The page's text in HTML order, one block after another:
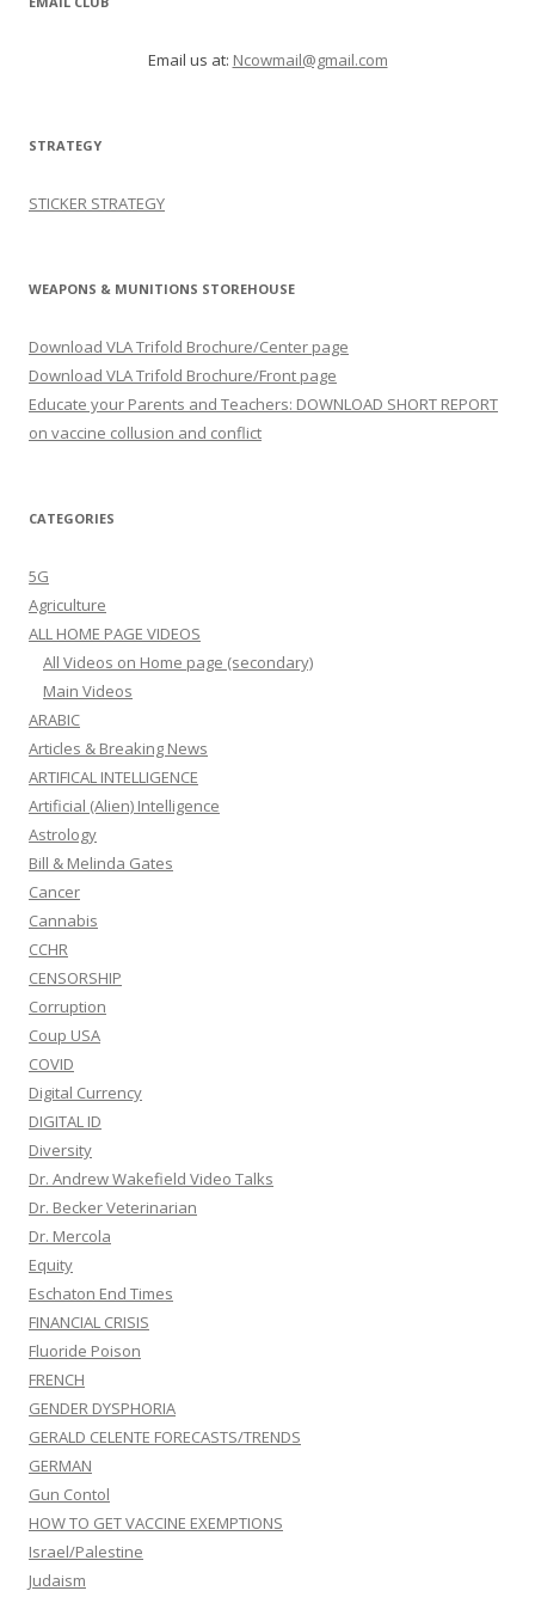
Email us at: Ncowmail@gmail.com
STRATEGY
STICKER STRATEGY
WEAPONS & MUNITIONS STOREHOUSE
Download VLA Trifold Brochure/Center page
Download VLA Trifold Brochure/Front page
Educate your Parents and Teachers: DOWNLOAD SHORT REPORT
on vaccine collusion and conflict
CATEGORIES
5G
Agriculture
ALL HOME PAGE VIDEOS
All Videos on Home page (secondary)
Main Videos
ARABIC
Articles & Breaking News
ARTIFICAL INTELLIGENCE
Artificial (Alien) Intelligence
Astrology
Bill & Melinda Gates
Cancer
Cannabis
CCHR
CENSORSHIP
Corruption
Coup USA
COVID
Digital Currency
DIGITAL ID
Diversity
Dr. Andrew Wakefield Video Talks
Dr. Becker Veterinarian
Dr. Mercola
Equity
Eschaton End Times
FINANCIAL CRISIS
Fluoride Poison
FRENCH
GENDER DYSPHORIA
GERALD CELENTE FORECASTS/TRENDS
GERMAN
Gun Contol
HOW TO GET VACCINE EXEMPTIONS
Israel/Palestine
Judaism